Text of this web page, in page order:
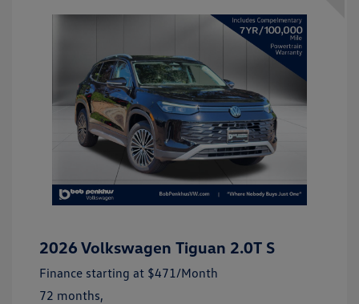
2026 Volkswagen Tiguan 2.0T S
Finance starting at $471/Month
72 months,